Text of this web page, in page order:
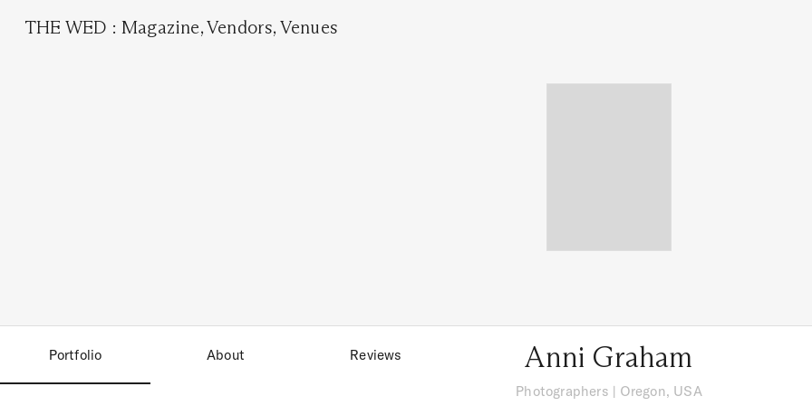
THE WED :Magazine,Vendors, Venues
Portfolio About Reviews Anni Graham
Photographers | Oregon, USA